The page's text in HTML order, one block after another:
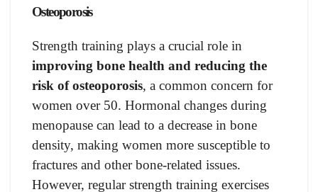
Osteoporosis
Strength training plays a crucial role in
improving bone health and reducing the
risk of osteoporosis, a common concern for
women over 50. Hormonal changes during
menopause can lead to a decrease in bone
density, making women more susceptible to
fractures and other bone-related issues.
However, regular strength training exercises